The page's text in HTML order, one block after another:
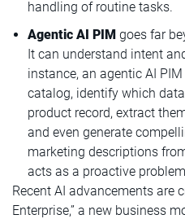
handling of routine tasks.
Agentic AI PIM goes far
It can understand intent
instance, an agentic AI
catalog, identify which
product record, extract
and even generate
marketing descriptions
acts as a proactive
Recent AI advancements are
Enterprise,” a new business